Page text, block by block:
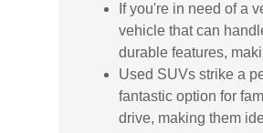
If you're in need of a
vehicle that can
durable features,
Used SUVs strike a
fantastic option for
drive, making them